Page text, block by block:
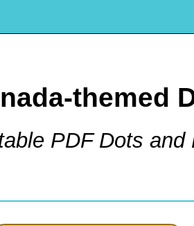
themed
PDF Dots